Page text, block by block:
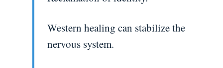
Western healing can stabilize the
nervous system.